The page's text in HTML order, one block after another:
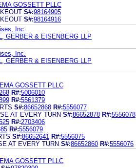
GOSSETT PLLC
S#:98164905
S#:98164916
Inc.
GERBER & EISENBERG LLP
Inc.
GERBER & EISENBERG LLP
GOSSETT PLLC
R#:5006010
R#:5561379
S#:86652868 R#:5556077
AT EVERY TURN S#:86652878 R#:5556078
R#:2703406
R#:5556079
S#:86652641 R#:5556075
AT EVERY TURN S#:86652860 R#:5556076
GOSSETT PLLC